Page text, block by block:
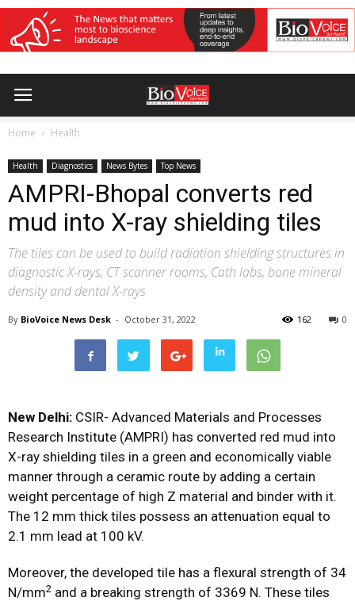
Home Health
Health Diagnostics News Bytes Top News
AMPRI-Bhopal converts red
mud into X-ray shielding tiles
The tiles can be used to build radiation shielding structures in
diagnostic X-rays, CT scanner rooms, Cath labs, bone mineral
density and dental X-rays
By BioVoice News Desk - October 31, 2022 0
162
New Delhi: CSIR- Advanced Materials and Processes
Research Institute (AMPRI) has converted red mud into
X-ray shielding tiles in a green and economically viable
manner through a ceramic route by adding a certain
weight percentage of high Z material and binder with it.
The 12 mm thick tiles possess an attenuation equal to
2.1 mm lead at 100 kV.
Moreover, the developed tile has a flexural strength of 34
N/mm2 and a breaking strength of 3369 N. These tiles